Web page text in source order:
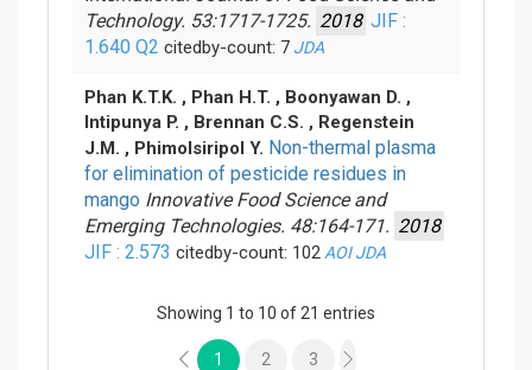
Technology. 53:1717-1725. 2018 JIF :
1.640 Q2 citedby-count: 7 JDA
Phan K.T.K. , Phan H.T. , Boonyawan D. ,
Intipunya P. , Brennan C.S. , Regenstein
J.M. , Phimolsiripol Y. Non-thermal plasma
for elimination of pesticide residues in
mango Innovative Food Science and
Emerging Technologies. 48:164-171. 2018
JIF : 2.573 citedby-count: 102 AOI JDA
Showing 1 to 10 of 21 entries
1 2 3